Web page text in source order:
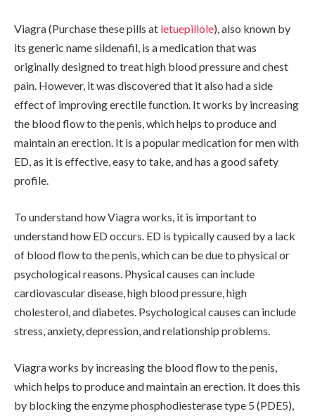
Viagra (Purchase these pills at letuepillole), also known by
its generic name sildenafil, is a medication that was
originally designed to treat high blood pressure and chest
pain. However, it was discovered that it also had a side
effect of improving erectile function. It works by increasing
the blood flow to the penis, which helps to produce and
maintain an erection. It is a popular medication for men with
ED, as it is effective, easy to take, and has a good safety
profile.
To understand how Viagra works, it is important to
understand how ED occurs. ED is typically caused by a lack
of blood flow to the penis, which can be due to physical or
psychological reasons. Physical causes can include
cardiovascular disease, high blood pressure, high
cholesterol, and diabetes. Psychological causes can include
stress, anxiety, depression, and relationship problems.
Viagra works by increasing the blood flow to the penis,
which helps to produce and maintain an erection. It does this
by blocking the enzyme phosphodiesterase type 5 (PDE5),